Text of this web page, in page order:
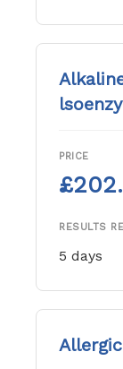
PRICE
RESULTS
5 days